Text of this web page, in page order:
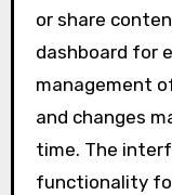
or share
dashboard for
management
and changes
time. The
functionality